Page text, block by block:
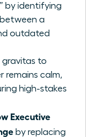
by identifying
a
outdated
gravitas to
remains calm,
high-stakes
Executive
by replacing